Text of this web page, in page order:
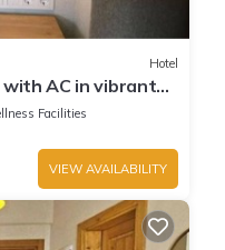
Hotel
AC in vibrant
Facilities
VIEW AVAILABILITY